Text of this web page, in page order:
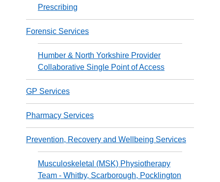
Prescribing
Forensic Services
Humber & North Yorkshire Provider
Collaborative Single Point of Access
GP Services
Pharmacy Services
Prevention, Recovery and Wellbeing Services
Musculoskeletal (MSK) Physiotherapy
Team - Whitby, Scarborough, Pocklington